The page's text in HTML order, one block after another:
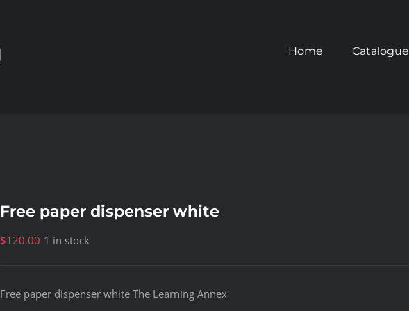
Home Catalogue
Free paper dispenser white
$120.00 1 in stock
Free paper dispenser white The Learning Annex